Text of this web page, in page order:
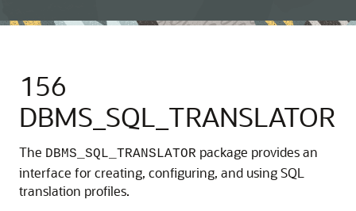
156
DBMS_SQL_TRANSLATOR
The DBMS_SQL_TRANSLATOR package provides an
interface for creating, configuring, and using SQL
translation profiles.